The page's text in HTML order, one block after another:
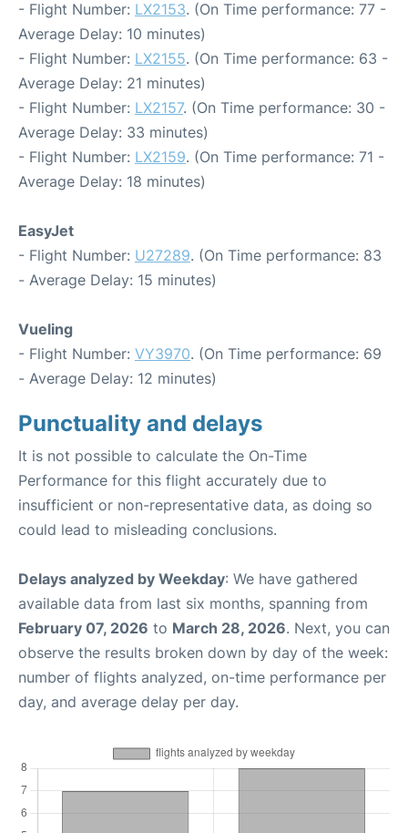
- Flight Number: LX2153. (On Time performance: 77 -
Average Delay: 10 minutes)
- Flight Number: LX2155. (On Time performance: 63 -
Average Delay: 21 minutes)
- Flight Number: LX2157. (On Time performance: 30 -
Average Delay: 33 minutes)
- Flight Number: LX2159. (On Time performance: 71 -
Average Delay: 18 minutes)
EasyJet
- Flight Number: U27289. (On Time performance: 83
- Average Delay: 15 minutes)
Vueling
- Flight Number: VY3970. (On Time performance: 69
- Average Delay: 12 minutes)
Punctuality and delays
It is not possible to calculate the On-Time
Performance for this flight accurately due to
insufficient or non-representative data, as doing so
could lead to misleading conclusions.
Delays analyzed by Weekday: We have gathered
available data from last six months, spanning from
February 07, 2026 to March 28, 2026. Next, you can
observe the results broken down by day of the week:
number of flights analyzed, on-time performance per
day, and average delay per day.